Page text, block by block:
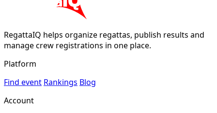
RegattaIQ helps organize regattas, publish results and
manage crew registrations in one place.
Platform
Find event Rankings Blog
Account